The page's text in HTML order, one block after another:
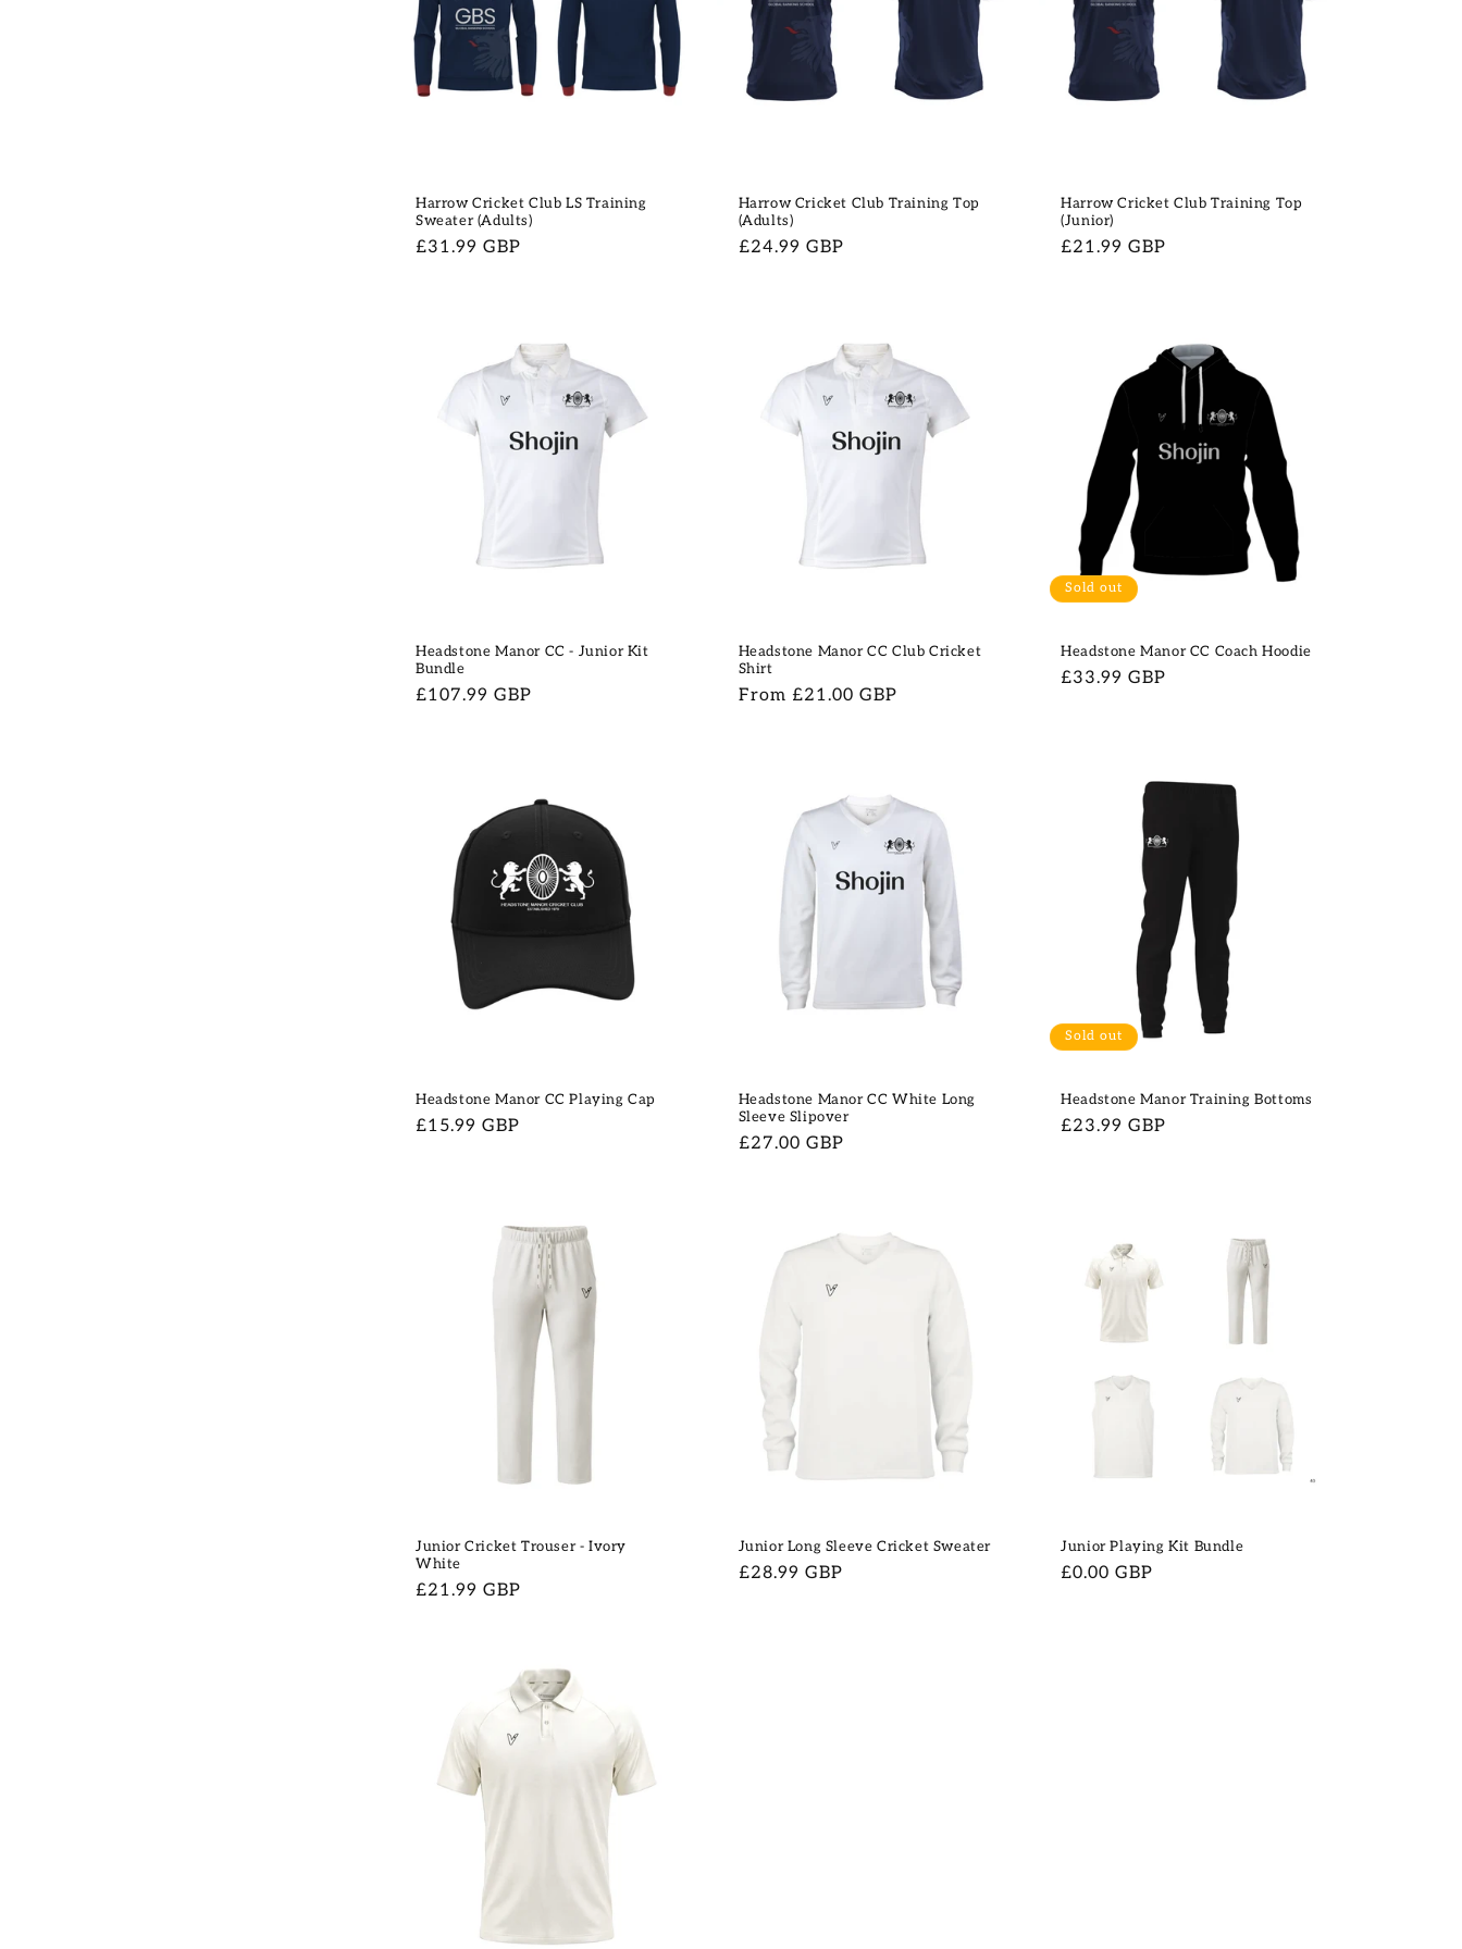
Harrow Cricket Club LS Training
Sweater (Adults)
Regular
£31.99 GBP
Harrow Cricket Club Training Top
(Adults)
Regular
£24.99 GBP
Harrow Cricket Club Training Top
(Junior)
Regular
£21.99 GBP
Headstone Manor CC - Junior Kit
Bundle
Regular
£107.99 GBP
Headstone Manor CC Club Cricket
Shirt
Regular
From £21.00 GBP
Sold out
Headstone Manor CC Coach Hoodie
Regular
£33.99 GBP
Headstone Manor CC Playing Cap
Regular
£15.99 GBP
Headstone Manor CC White Long
Sleeve Slipover
Regular
£27.00 GBP
Sold out
Headstone Manor Training Bottoms
Regular
£23.99 GBP
Junior Cricket Trouser - Ivory
White
Regular
£21.99 GBP
Junior Long Sleeve Cricket Sweater
Regular
£28.99 GBP
Junior Playing Kit Bundle
Regular
£0.00 GBP